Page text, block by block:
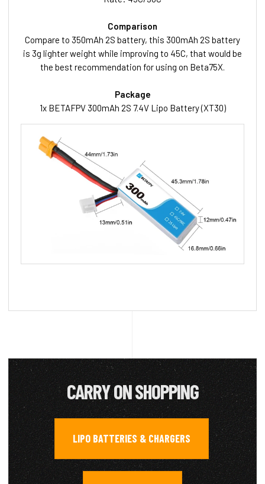
Comparison
Compare to 350mAh 2S battery, this 300mAh 2S battery
is 3g lighter weight while improving to 45C, that would be
the best recommendation for using on Beta75X.
Package
1x BETAFPV 300mAh 2S 7.4V Lipo Battery (XT30)
CARRY ON SHOPPING
LIPO BATTERIES & CHARGERS ,